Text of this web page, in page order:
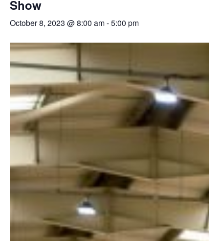
Show
October 8, 2023 @ 8:00 am-5:00 pm